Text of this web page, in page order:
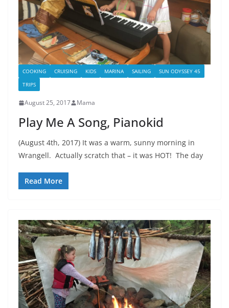
COOKING CRUISING KIDS MARINA SAILING
SUN ODYSSEY 45
TRIPS
August 25, 2017 Mama
Play Me A Song, Pianokid
(August 4th, 2017) It was a warm, sunny morning in
Wrangell. Actually scratch that – it was HOT! The day
Read More